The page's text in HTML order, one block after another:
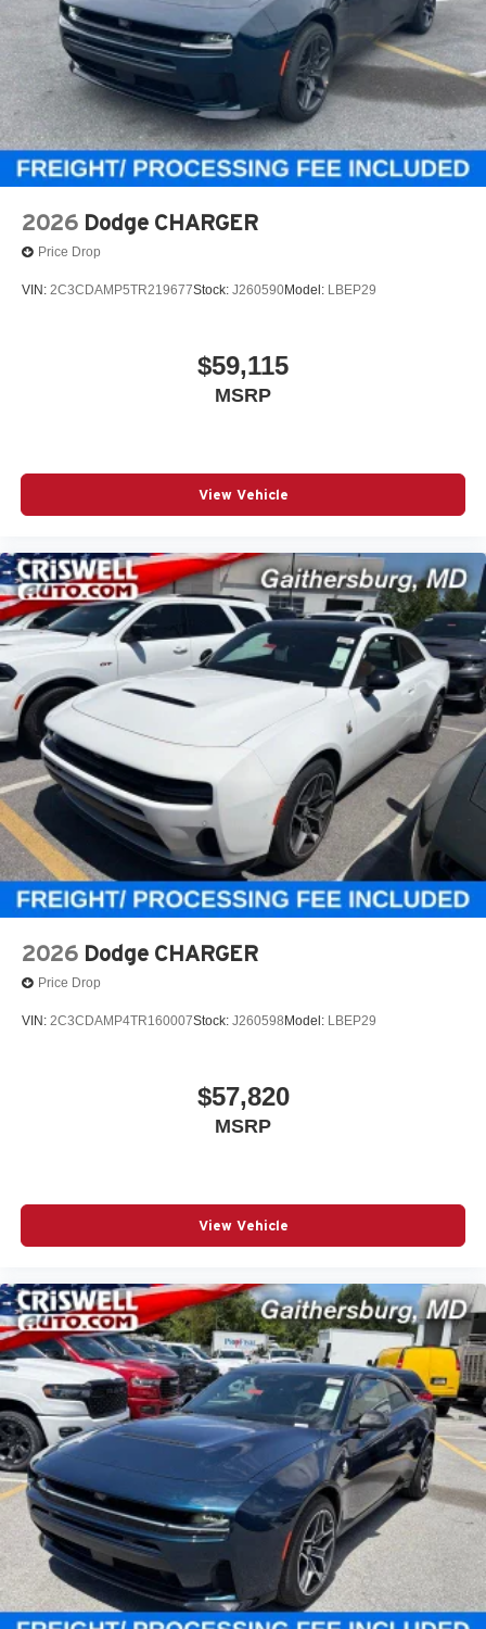
2026 Dodge CHARGER
Price Drop
VIN: 2C3CDAMP5TR219677Stock: J260590Model: LBEP29
$59,115
MSRP
View Vehicle
2026 Dodge CHARGER
Price Drop
VIN: 2C3CDAMP4TR160007Stock: J260598 Model: LBEP29
$57,820
MSRP
View Vehicle